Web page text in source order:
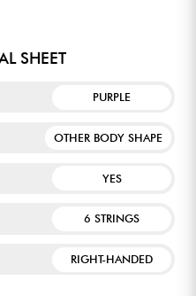
SHEET
PURPLE
OTHER BODY SHAPE
YES
6 STRINGS
RIGHT-HANDED